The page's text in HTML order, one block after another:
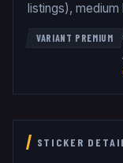
listings), medium
VARIANT PREMIUM
STICKER